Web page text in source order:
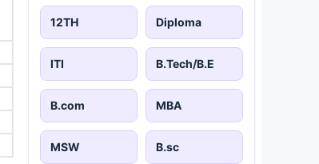
12TH Diploma
ITI B.Tech/B.E
B.com MBA
MSW B.sc